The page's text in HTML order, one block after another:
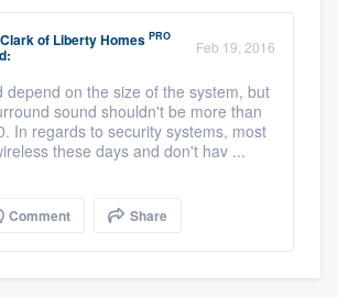
of Liberty Homes PRO
Feb 19, 2016
depend on the size of the system, but
sound shouldn't be more than
In regards to security systems, most
these days and don't hav ...
Comment Share